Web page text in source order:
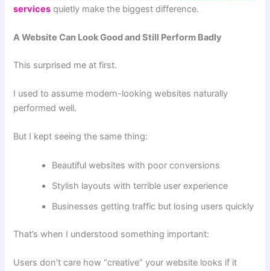
services quietly make the biggest difference.
A Website Can Look Good and Still Perform Badly
This surprised me at first.
I used to assume modern-looking websites naturally
performed well.
But I kept seeing the same thing:
Beautiful websites with poor conversions
Stylish layouts with terrible user experience
Businesses getting traffic but losing users quickly
That’s when I understood something important:
Users don’t care how “creative” your website looks if it